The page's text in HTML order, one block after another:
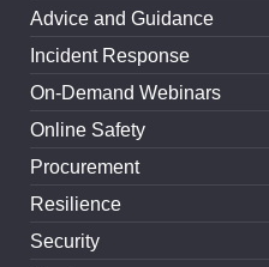
Advice and Guidance
Incident Response
On-Demand Webinars
Online Safety
Procurement
Resilience
Security